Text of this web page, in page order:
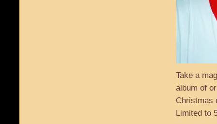
Take a
album of
Christmas
Limited to